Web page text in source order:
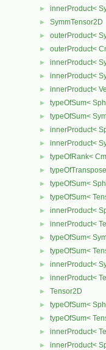
► innerProduct<
► SymmTensor2D
► outerProduct<
► outerProduct<
► innerProduct<
► innerProduct<
► innerProduct<
► typeOfSum<
► typeOfSum<
► innerProduct<
► innerProduct<
► typeOfRank<
►
► typeOfSum<
► typeOfSum<
► innerProduct<
► innerProduct<
► typeOfSum<
► typeOfSum<
► innerProduct<
► innerProduct<
► Tensor2D
► typeOfSum<
► typeOfSum<
► innerProduct<
► innerProduct<